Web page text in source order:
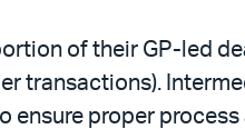
of their GP-led
transactions).
ensure proper